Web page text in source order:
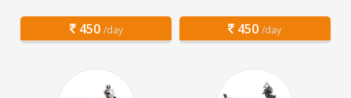
450 /day 450 /day